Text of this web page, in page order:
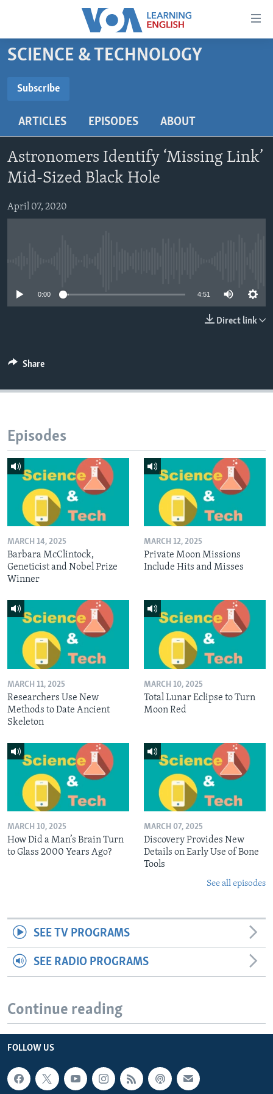
Accessibility
Skip
to
content
main
Navigation
Skip
to
Search
BEGINNING LEVEL
US HISTORY
VIDEO
FOLLOW US
SCIENCE & TECHNOLOGY
Subscribe
Subscribe
ARTICLES EPISODES ABOUT
Astronomers Identify ‘Missing Link’
Mid-Sized Black Hole
April 07, 2020
0:00 4:51
Direct link
Share
Episodes
MARCH 14, 2025
Barbara McClintock,
Geneticist and Nobel Prize
Winner
MARCH 12, 2025
Private Moon Missions
Include Hits and Misses
MARCH 11, 2025
Researchers Use New
Methods to Date Ancient
Skeleton
MARCH 10, 2025
Total Lunar Eclipse to Turn
Moon Red
MARCH 10, 2025
How Did a Man’s Brain Turn
to Glass 2000 Years Ago?
MARCH 07, 2025
Discovery Provides New
Details on Early Use of Bone
Tools
See all episodes
SEE TV PROGRAMS
SEE RADIO PROGRAMS
Continue reading
FOLLOW US